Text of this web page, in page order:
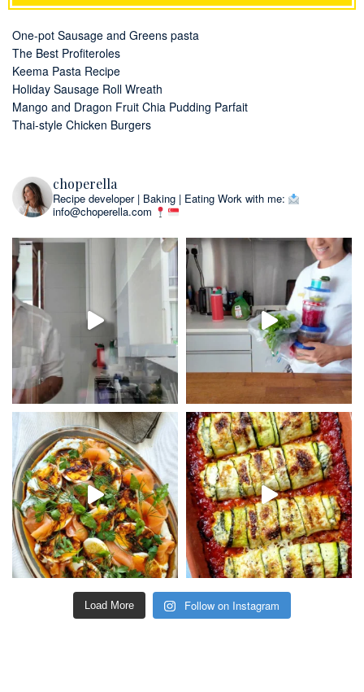
One-pot Sausage and Greens pasta
The Best Profiteroles
Keema Pasta Recipe
Holiday Sausage Roll Wreath
Mango and Dragon Fruit Chia Pudding Parfait
Thai-style Chicken Burgers
choperella
Recipe developer | Baking | Eating Work with me:
info@choperella.com
Load More Follow on Instagram